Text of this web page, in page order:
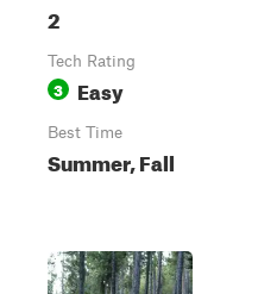
2
Tech Rating
3 Easy
Best Time
Summer, Fall